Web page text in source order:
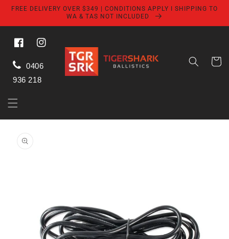
Skip to
FREE DELIVERY OVER $349 | CONDITIONS APPLY I SHIPPING TO
WA & TAS NOT INCLUDED
FacebookInstagram
0406
936 218
Cart
product